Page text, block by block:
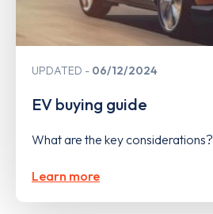
UPDATED 06/12/2024
EV buying guide
What are the key considerations?
Learn more